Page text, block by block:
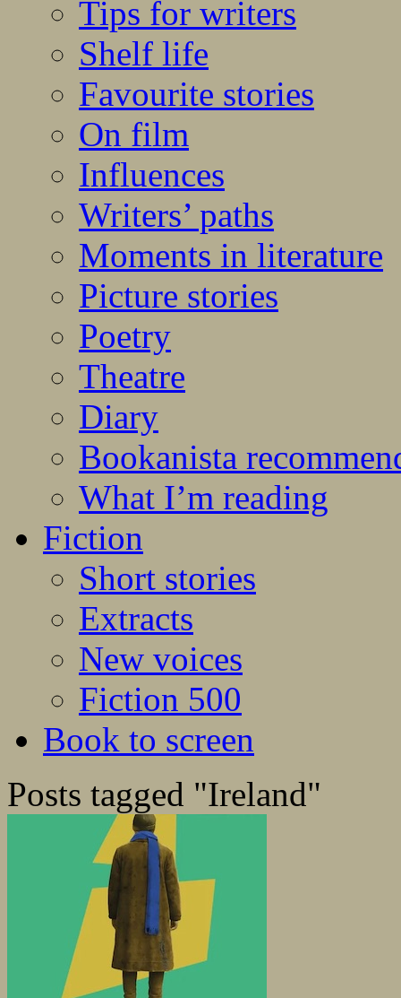
Tips for writers
Shelf life
Favourite stories
On film
Influences
Writers’ paths
Moments in literature
Picture stories
Poetry
Theatre
Diary
Bookanista
What I’m reading
Fiction
Short stories
Extracts
New voices
Fiction 500
Book to screen
Posts tagged "Ireland"